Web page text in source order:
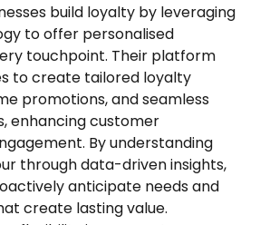
build loyalty by leveraging
to offer personalised
touchpoint. Their platform
to create tailored loyalty
promotions, and seamless
enhancing customer
By understanding
through data-driven insights,
anticipate needs and
create lasting value.